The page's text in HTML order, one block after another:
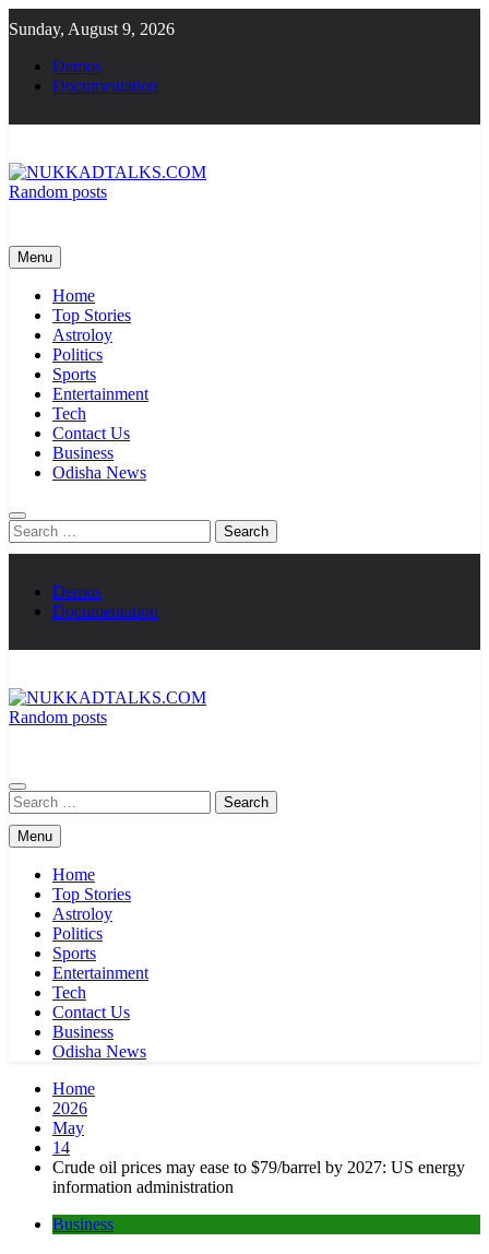
to
content
Sunday, August 9, 2026
Demos
Documentation
Random posts
Menu
Home
Top Stories
Astroloy
Politics
Sports
Entertainment
Tech
Contact Us
Business
Odisha News
Search
for:
Demos
Documentation
Random posts
Search
for:
Menu
Home
Top Stories
Astroloy
Politics
Sports
Entertainment
Tech
Contact Us
Business
Odisha News
Home
2026
May
14
Crude oil prices may ease to $79/barrel by 2027: US energy
information administration
Business